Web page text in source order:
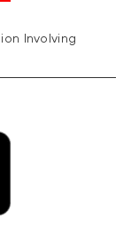
Involving